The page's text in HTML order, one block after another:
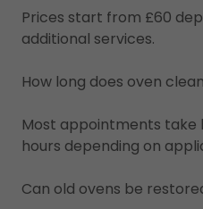
Prices start from £60
additional services.
How long does oven
Most appointments
hours depending on
Can old ovens be